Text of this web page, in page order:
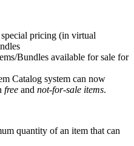
pricing (in virtual
Bundles available for sale for
Catalog system can now
free and not-for-sale items.
quantity of an item that can